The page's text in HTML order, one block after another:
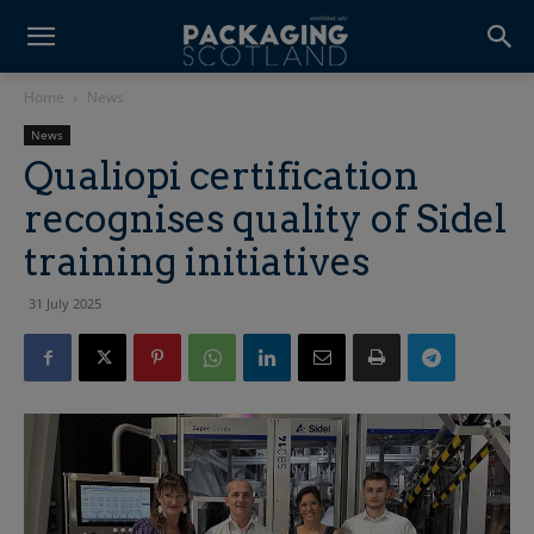
Home News
News
Qualiopi certification
recognises quality of Sidel
training initiatives
31 July 2025